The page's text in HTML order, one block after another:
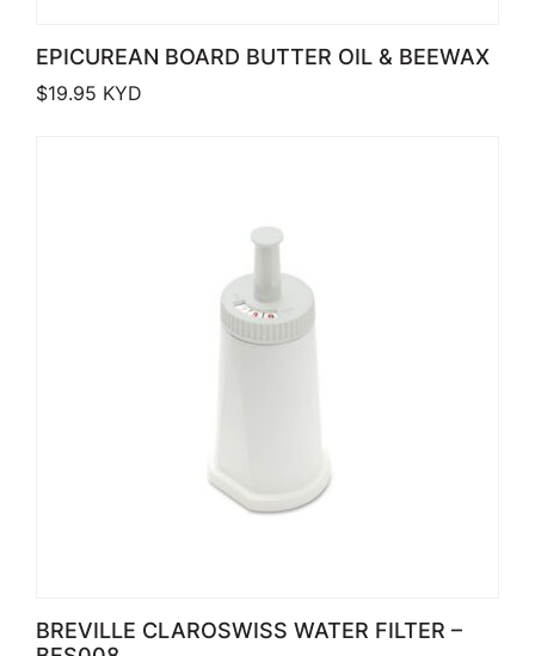
EPICUREAN BOARD BUTTER OIL & BEEWAX
$19.95 KYD
BREVILLE CLAROSWISS WATER FILTER –